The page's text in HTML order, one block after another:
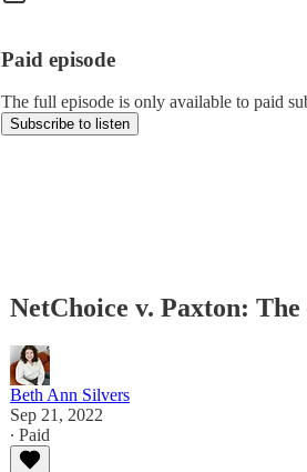
Paid episode
The full episode is only available to paid
Subscribe to listen
NetChoice v. Paxton:
Beth Ann Silvers
Sep 21, 2022
∙ Paid